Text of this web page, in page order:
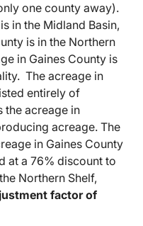
one county away).
in the Midland Basin,
is in the Northern
in Gaines County is
The acreage in
entirely of
the acreage in
acreage. The
in Gaines County
at a 76% discount to
Northern Shelf,
factor of